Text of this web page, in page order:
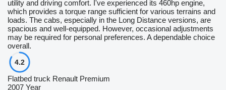
utility and driving comfort. I've experienced its 460hp engine,
which provides a torque range sufficient for various terrains and
loads. The cabs, especially in the Long Distance versions, are
spacious and well-equipped. However, occasional adjustments
may be required for personal preferences. A dependable choice
overall.
4.2
Flatbed truck Renault Premium
2007 Year